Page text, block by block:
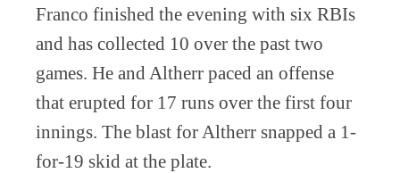
Franco finished the evening with six RBIs
and has collected 10 over the past two
games. He and Altherr paced an offense
that erupted for 17 runs over the first four
innings. The blast for Altherr snapped a 1-
for-19 skid at the plate.